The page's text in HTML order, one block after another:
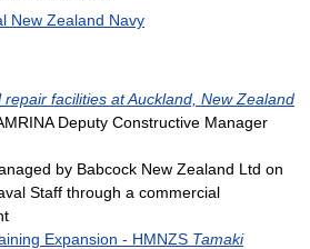
New Zealand Navy
facilities at Auckland, New Zealand
Deputy Constructive Manager
by Babcock New Zealand Ltd on
Staff through a commercial
Expansion - HMNZS Tamaki